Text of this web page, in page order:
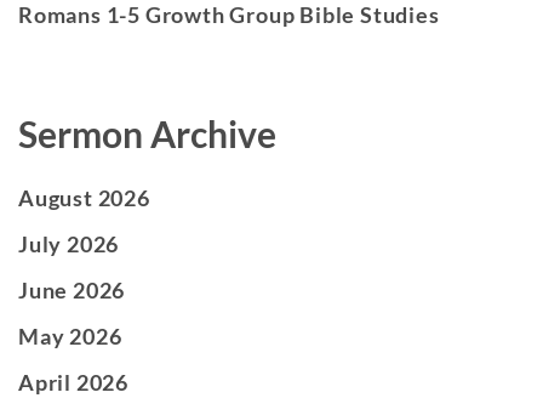
Romans 1-5 Growth Group Bible Studies
Sermon Archive
August 2026
July 2026
June 2026
May 2026
April 2026